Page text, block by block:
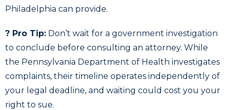
Philadelphia can provide.
? Pro Tip: Don’t wait for a government investigation
to conclude before consulting an attorney. While
the Pennsylvania Department of Health investigates
complaints, their timeline operates independently of
your legal deadline, and waiting could cost you your
right to sue.